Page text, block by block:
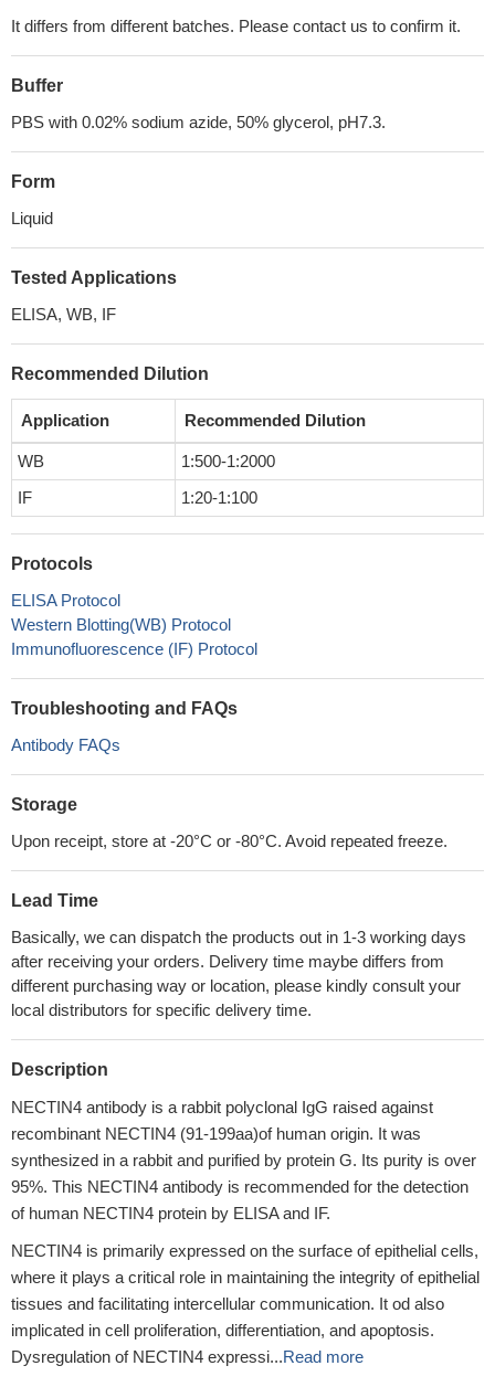
It differs from different batches. Please contact us to confirm it.
Buffer
PBS with 0.02% sodium azide, 50% glycerol, pH7.3.
Form
Liquid
Tested Applications
ELISA, WB, IF
Recommended Dilution
Application Recommended Dilution
WB
1:500-1:2000
IF
1:20-1:100
Protocols
ELISA Protocol
Western Blotting(WB) Protocol
Immunofluorescence (IF) Protocol
Troubleshooting and FAQs
Antibody FAQs
Storage
Upon receipt, store at -20°C or -80°C. Avoid repeated freeze.
Lead Time
Basically, we can dispatch the products out in 1-3 working days
after receiving your orders. Delivery time maybe differs from
different purchasing way or location, please kindly consult your
local distributors for specific delivery time.
Description
NECTIN4 antibody is a rabbit polyclonal IgG raised against
recombinant NECTIN4 (91-199aa)of human origin. It was
synthesized in a rabbit and purified by protein G. Its purity is over
95%. This NECTIN4 antibody is recommended for the detection
of human NECTIN4 protein by ELISA and IF.
NECTIN4 is primarily expressed on the surface of epithelial cells,
where it plays a critical role in maintaining the integrity of epithelial
tissues and facilitating intercellular communication. It od also
implicated in cell proliferation, differentiation, and apoptosis.
Dysregulation of NECTIN4 expressi...Read more